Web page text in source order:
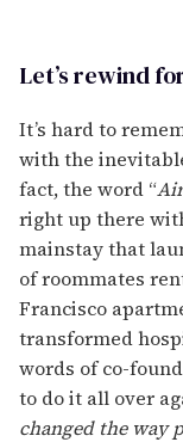
Let’s rewind
It’s hard to
with the
fact, the word “
right up there
mainstay that
of roommates
Francisco
transformed
words of co-
to do it all over
changed the way